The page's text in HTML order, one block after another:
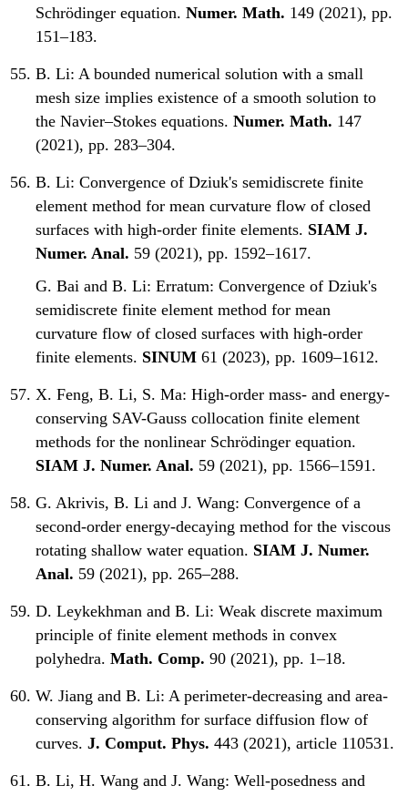
Schrödinger equation. Numer. Math. 149 (2021), pp.
151–183.
B. Li: A bounded numerical solution with a small
mesh size implies existence of a smooth solution to
the Navier–Stokes equations. Numer. Math. 147
(2021), pp. 283–304.
B. Li: Convergence of Dziuk's semidiscrete finite
element method for mean curvature flow of closed
surfaces with high-order finite elements. SIAM J.
Numer. Anal. 59 (2021), pp. 1592–1617.
G. Bai and B. Li: Erratum: Convergence of Dziuk's
semidiscrete finite element method for mean
curvature flow of closed surfaces with high-order
finite elements. SINUM 61 (2023), pp. 1609–1612.
X. Feng, B. Li, S. Ma: High-order mass- and energy-
conserving SAV-Gauss collocation finite element
methods for the nonlinear Schrödinger equation.
SIAM J. Numer. Anal. 59 (2021), pp. 1566–1591.
G. Akrivis, B. Li and J. Wang: Convergence of a
second-order energy-decaying method for the viscous
rotating shallow water equation. SIAM J. Numer.
Anal. 59 (2021), pp. 265–288.
D. Leykekhman and B. Li: Weak discrete maximum
principle of finite element methods in convex
polyhedra. Math. Comp. 90 (2021), pp. 1–18.
W. Jiang and B. Li: A perimeter-decreasing and area-
conserving algorithm for surface diffusion flow of
curves. J. Comput. Phys. 443 (2021), article 110531.
B. Li, H. Wang and J. Wang: Well-posedness and